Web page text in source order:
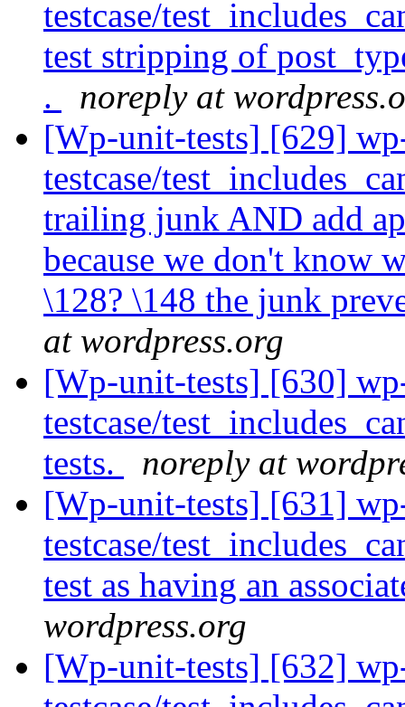
testcase/
test stripping of
.
noreply at
[Wp-unit-tests] [629]
testcase/
trailing junk AND add
because we don't know
\128? \148 the junk
at wordpress.org
[Wp-unit-tests] [630]
testcase/
tests.
noreply at
[Wp-unit-tests] [631]
testcase/
test as having an
wordpress.org
[Wp-unit-tests] [632]